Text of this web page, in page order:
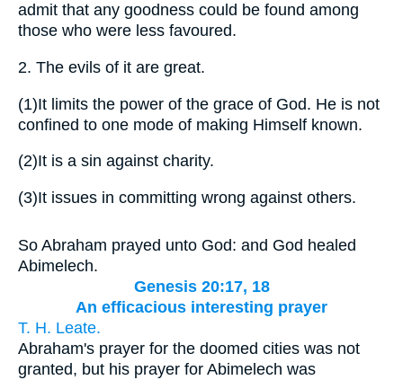
admit that any goodness could be found among
those who were less favoured.
2. The evils of it are great.
(1)It limits the power of the grace of God. He is not
confined to one mode of making Himself known.
(2)It is a sin against charity.
(3)It issues in committing wrong against others.
So Abraham prayed unto God: and God healed
Abimelech.
Genesis 20:17, 18
An efficacious interesting prayer
T. H. Leate.
Abraham's prayer for the doomed cities was not
granted, but his prayer for Abimelech was